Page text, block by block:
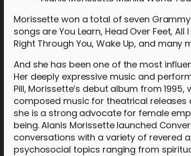
Morissette won a total of seven
songs are You Learn, Head Over Feet,
Right Through You, Wake Up, and many
And she has been one of the most
Her deeply expressive music and
Pill, Morissette’s debut album from
composed music for theatrical
she is a strong advocate for female
being. Alanis Morissette launched
conversations with a variety of revered
psychosocial topics ranging from